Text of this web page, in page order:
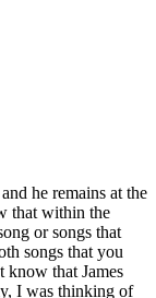
he remains at the
that within the
or songs that
songs that you
know that James
I was thinking of